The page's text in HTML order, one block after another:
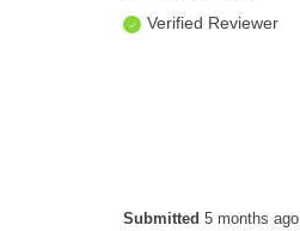
Verified Reviewer
Submitted 5 months ago